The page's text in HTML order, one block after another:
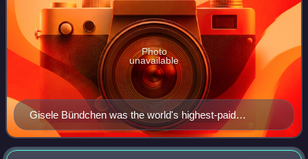
Gisele Bündchen was the world's highest-paid
supermodel between 2002 and 2016.
Photo
unavailable